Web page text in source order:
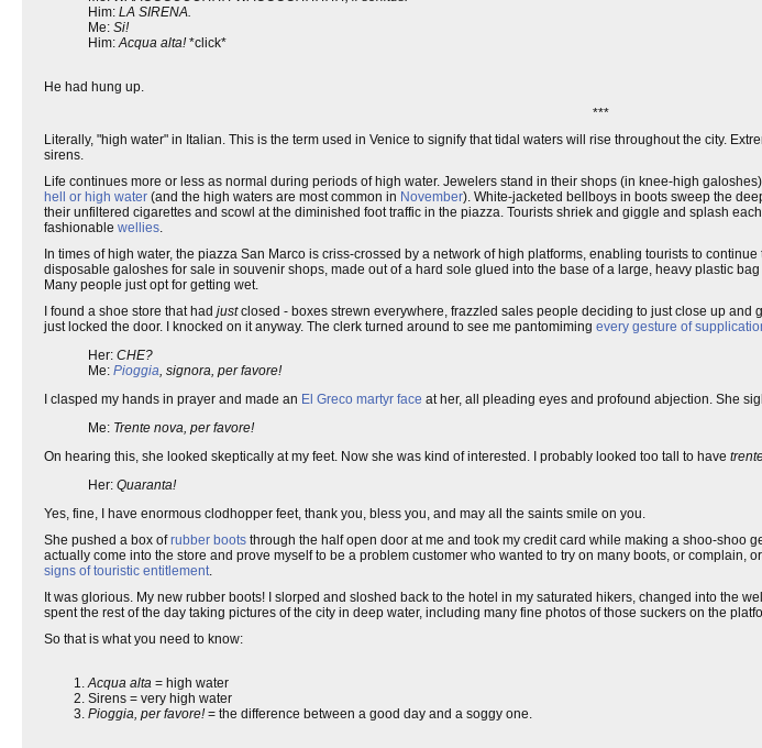
Him: LA SIRENA.
Me: Si!
Him:Acqua alta!*click*
He had hung up.
***
Literally, "high water" in Italian. This is the term used in Venice to signify that tidal waters will rise throughout the city.
sirens.
Life continues more or less as normal during periods of high water. Jewelers stand in their shops (in knee-high
hell or high water (and the high waters are most common in November). White-jacketed bellboys in boots sweep the
their unfiltered cigarettes and scowl at the diminished foot traffic in the piazza. Tourists shriek and giggle and splash
fashionable wellies.
In times of high water, the piazza San Marco is criss-crossed by a network of high platforms, enabling tourists to
disposable galoshes for sale in souvenir shops, made out of a hard sole glued into the base of a large, heavy plastic
Many people just opt for getting wet.
I found a shoe store that had justclosed - boxes strewn everywhere, frazzled sales people deciding to just close up and
just locked the door. I knocked on it anyway. The clerk turned around to see me pantomiming every gesture of
Her: CHE?
Me: Pioggia, signora, per favore!
I clasped my hands in prayer and made an El Greco martyr face at her, all pleading eyes and profound abjection. She
Me: Trente nova, per favore!
On hearing this, she looked skeptically at my feet. Now she was kind of interested. I probably looked too tall to have
Her: Quaranta!
Yes, fine, I have enormous clodhopper feet, thank you, bless you, and may all the saints smile on you.
She pushed a box ofrubber boots through the half open door at me and took my credit card while making a shoo-shoo
actually come into the store and prove myself to be a problem customer who wanted to try on many boots, or complain,
signs of touristic entitlement.
It was glorious. My new rubber boots! I slorped and sloshed back to the hotel in my saturated hikers, changed into the
spent the rest of the day taking pictures of the city in deep water, including many fine photos of those suckers on the
So that is what you need to know:
Acqua alta = high water
Sirens = very high water
Pioggia, per favore!= the difference between a good day and a soggy one.